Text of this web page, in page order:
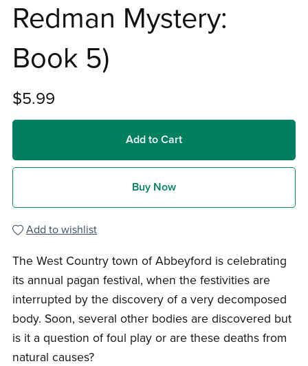
Redman Mystery:
Book 5)
$5.99
Add to Cart
Buy Now
Add to wishlist
The West Country town of Abbeyford is celebrating
its annual pagan festival, when the festivities are
interrupted by the discovery of a very decomposed
body. Soon, several other bodies are discovered but
is it a question of foul play or are these deaths from
natural causes?